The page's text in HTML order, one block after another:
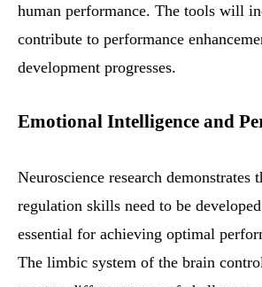
human performance. The tools will
contribute to performance
development progresses.
Emotional Intelligence and
Neuroscience research demonstrates
regulation skills need to be
essential for achieving optimal
The limbic system of the brain